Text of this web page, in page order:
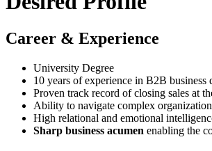
Career & Experience
University Degree
10 years of experience in B2B
Proven track record of closing sales at
Ability to navigate complex
High relational and emotional
Sharp business acumen enabling the